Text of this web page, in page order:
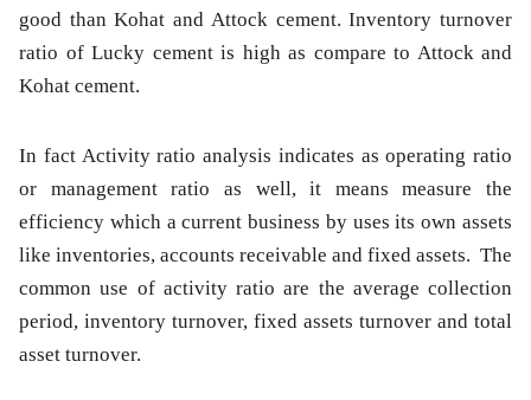
good than Kohat and Attock cement. Inventory turnover
ratio of Lucky cement is high as compare to Attock and
Kohat cement.
In fact Activity ratio analysis indicates as operating ratio
or management ratio as well, it means measure the
efficiency which a current business by uses its own assets
like inventories, accounts receivable and fixed assets. The
common use of activity ratio are the average collection
period, inventory turnover, fixed assets turnover and total
asset turnover.